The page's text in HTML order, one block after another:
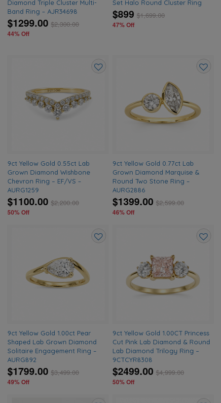
Diamond Triple Cluster Multi-
Band Ring – AJR34698
$1299.00 $2,300.00
44% Off
Set Halo Round Cluster Ring
$899 $1,699.00
47% Off
9ct Yellow Gold 0.55ct Lab
Grown Diamond Wishbone
Chevron Ring – EF/VS –
AURG1259
$1100.00 $2,200.00
50% Off
9ct Yellow Gold 0.77ct Lab
Grown Diamond Marquise &
Round Two Stone Ring –
AURG2886
$1399.00 $2,599.00
46% Off
9ct Yellow Gold 1.00ct Pear
Shaped Lab Grown Diamond
Solitaire Engagement Ring –
AURG892
$1799.00 $3,499.00
49% Off
9ct Yellow Gold 1.00CT Princess
Cut Pink Lab Diamond & Round
Lab Diamond Trilogy Ring –
9CTCYR8308
$2499.00 $4,999.00
50% Off